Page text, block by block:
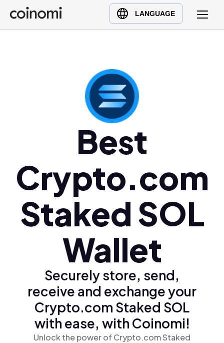
LANGUAGE
Buy Crypto
English (en)
Polski (pl)
Ελληνικά (el)
Best
Crypto.com
Staked SOL
Wallet
Securely store, send,
receive and exchange your
Crypto.com Staked SOL
with ease, with Coinomi!
Unlock the power of Crypto.com Staked